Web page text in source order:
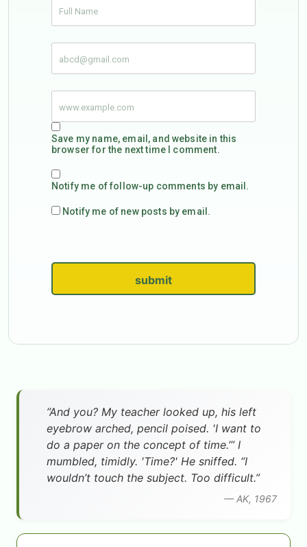
Save my name, email, and website in this
browser for the next time I comment.
Notify me of follow-up comments by email.
Notify me of new posts by email.
submit
”And you? My teacher looked up, his left
eyebrow arched, pencil poised. 'I want to
do a paper on the concept of time.’” I
mumbled, timidly. 'Time?' He sniffed. “I
wouldn’t touch the subject. Too difficult.”
— AK, 1967